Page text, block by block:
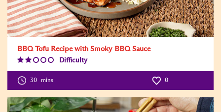
BBQ Tofu Recipe with Smoky BBQ Sauce
Difficulty
Level:2
30 mins 0